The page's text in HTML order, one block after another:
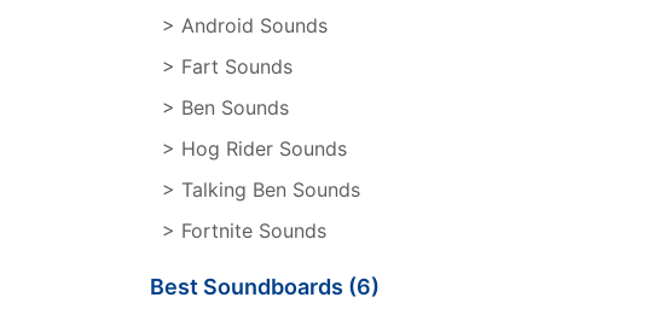
> Android Sounds
> Fart Sounds
> Ben Sounds
> Hog Rider Sounds
> Talking Ben Sounds
> Fortnite Sounds
Best Soundboards (6)